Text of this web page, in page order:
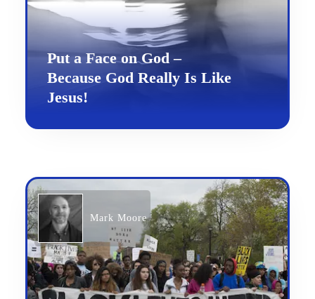
Put a Face on God –
Because God Really Is Like
Jesus!
Mark Moore